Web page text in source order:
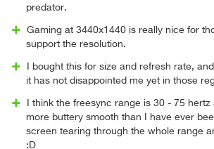
predator.
Gaming at 3440x1440 is really nice for
support the resolution.
I bought this for size and refresh rate,
it has not disappointed me yet in those
I think the freesync range is 30 - 75
more buttery smooth than I have ever
screen tearing through the whole range
:D